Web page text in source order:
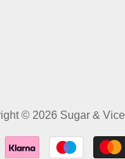
© 2026 Sugar & Vice